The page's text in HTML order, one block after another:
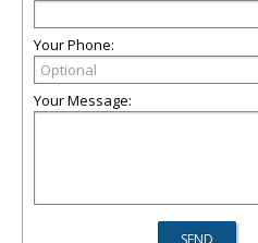
Your Phone:
Your Message: